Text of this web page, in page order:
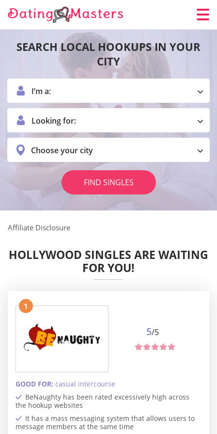
SEARCH LOCAL HOOKUPS IN YOUR
CITY
I’m a:
Looking for:
Choose your city
FIND SINGLES
Affiliate Disclosure
HOLLYWOOD SINGLES ARE WAITING
FOR YOU!
1
BeNaughty has been rated excessively high across
the hookup websites
It has a mass messaging system that allows users to
message members at the same time
GOOD FOR: casual intercourse
5/5